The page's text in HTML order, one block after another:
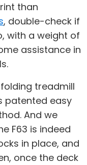
than
, double-check if
with a weight of
assistance in
treadmill
patented easy
And we
F63 is indeed
in place, and
once the deck